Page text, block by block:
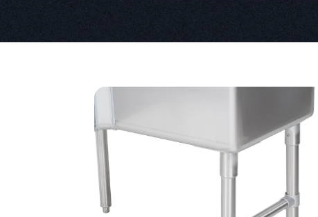
Product Specs